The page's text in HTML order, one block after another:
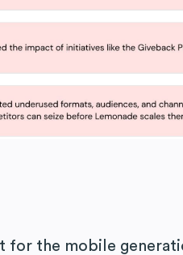
for the mobile